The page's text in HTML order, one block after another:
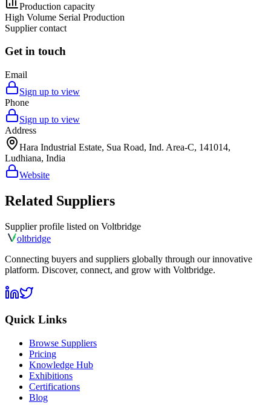
Production capacity
High Volume Serial Production
Supplier contact
Get in touch
Email
Sign up to view
Phone
Sign up to view
Address
Hara Industrial Estate, Sua Road, Ind. Area-C, 141014,
Ludhiana, India
Website
Related Suppliers
Supplier profile listed on Voltbridge
oltbridge
Connecting buyers and suppliers globally through our innovative
platform. Discover, connect, and grow with Voltbridge.
Quick Links
Browse Suppliers
Pricing
Knowledge Hub
Exhibitions
Certifications
Blog